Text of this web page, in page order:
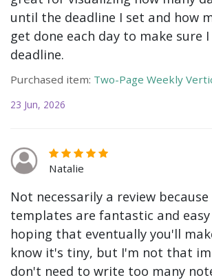
until the deadline I set and how
get done each day to make sure
deadline.
Purchased item: Two-Page Weekly
23 Jun, 2026
Natalie
Not necessarily a review
templates are fantastic and
hoping that eventually you'll
know it's tiny, but I'm not that
don't need to write too many